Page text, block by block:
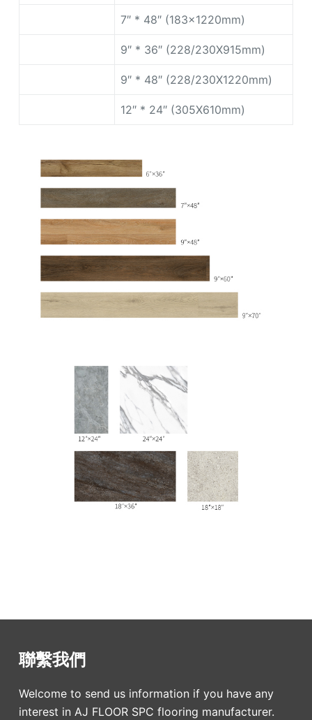
7″ * 48″ (183x1220mm)
9″ * 36″ (228/230X915mm)
9″ * 48″ (228/230X1220mm)
12″ * 24″ (305X610mm)
聯繫我們
Welcome to send us information if you have any
interest in AJ FLOOR SPC flooring manufacturer.